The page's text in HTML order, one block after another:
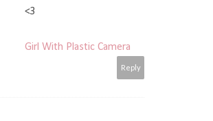
<3
Girl With Plastic Camera
Reply